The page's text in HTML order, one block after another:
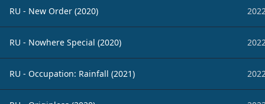
RU - New Order (2020)
RU - Nowhere Special (2020)
RU - Occupation: Rainfall (2021)